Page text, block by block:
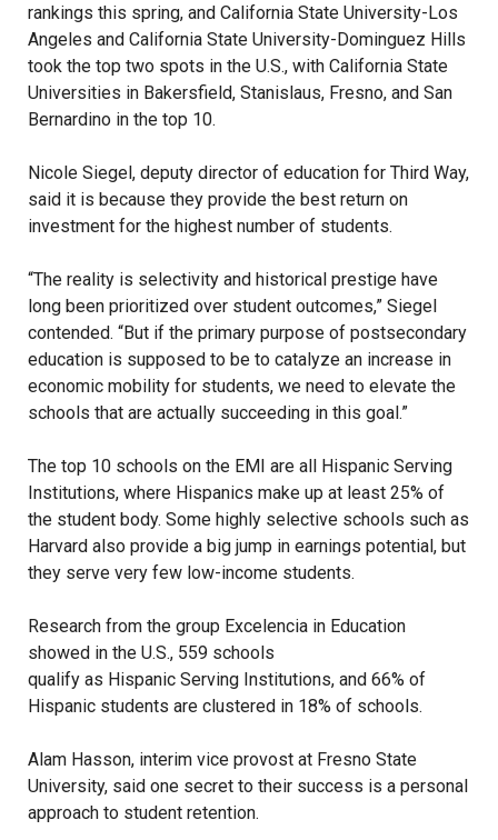
rankings this spring, and California State University-Los
Angeles and California State University-Dominguez Hills
took the top two spots in the U.S., with California State
Universities in Bakersfield, Stanislaus, Fresno, and San
Bernardino in the top 10.
Nicole Siegel, deputy director of education for Third Way,
said it is because they provide the best return on
investment for the highest number of students.
“The reality is selectivity and historical prestige have
long been prioritized over student outcomes,” Siegel
contended. “But if the primary purpose of postsecondary
education is supposed to be to catalyze an increase in
economic mobility for students, we need to elevate the
schools that are actually succeeding in this goal.”
The top 10 schools on the EMI are all Hispanic Serving
Institutions, where Hispanics make up at least 25% of
the student body. Some highly selective schools such as
Harvard also provide a big jump in earnings potential, but
they serve very few low-income students.
Research from the group Excelencia in Education
showed in the U.S., 559 schools
qualify as Hispanic Serving Institutions, and 66% of
Hispanic students are clustered in 18% of schools.
Alam Hasson, interim vice provost at Fresno State
University, said one secret to their success is a personal
approach to student retention.